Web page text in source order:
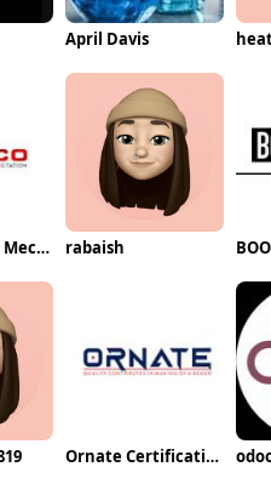
April Davis
Resco Electro Mechanical LLC rabaish
Ornate Certification